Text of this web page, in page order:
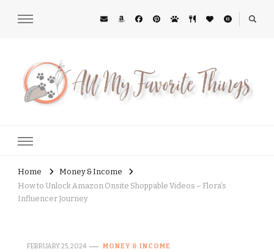
Home
Money & Income
How to Unlock Amazon Onsite Shoppable Videos – Flora’s
Influencer Journey
FEBRUARY 25, 2024 MONEY & INCOME